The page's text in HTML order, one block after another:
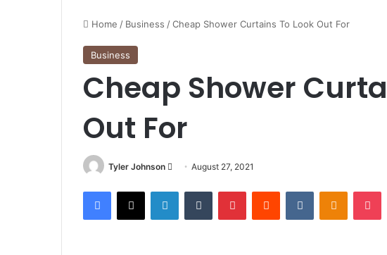
Home / Business /Cheap Shower Curtains To Look Out For
Business
Cheap Shower
Out For
Tyler Johnson
Send August 27, 2021
Facebook
X LinkedInTumblr PinterestReddit VKontakte